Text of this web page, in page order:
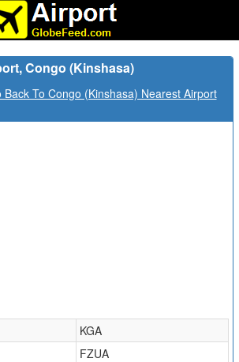
Congo (Kinshasa)
Back To Congo (Kinshasa) Nearest Airport
KGA
FZUA